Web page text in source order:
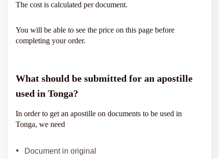
The cost is calculated per document.
You will be able to see the price on this page before
completing your order.
What should be submitted for an apostille
used in Tonga?
In order to get an apostille on documents to be used in
Tonga, we need
Document in original